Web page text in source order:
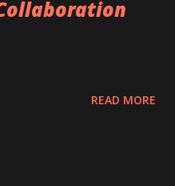
READ MORE